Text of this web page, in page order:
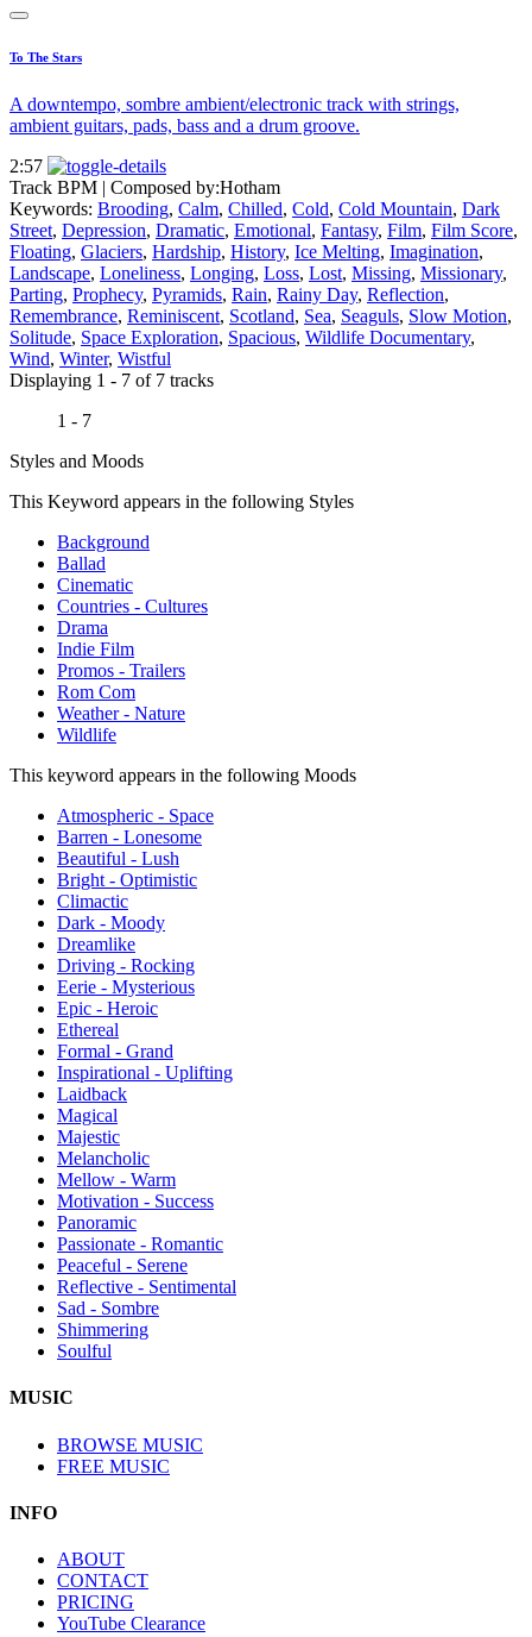
To The Stars
A downtempo, sombre ambient/electronic track with strings,
ambient guitars, pads, bass and a drum groove.
2:57
Track BPM | Composed by:Hotham
Keywords: Brooding, Calm, Chilled, Cold, Cold Mountain, Dark
Street, Depression, Dramatic, Emotional, Fantasy, Film, Film Score,
Floating, Glaciers, Hardship, History, Ice Melting, Imagination,
Landscape, Loneliness, Longing, Loss, Lost, Missing, Missionary,
Parting, Prophecy, Pyramids, Rain, Rainy Day, Reflection,
Remembrance, Reminiscent, Scotland, Sea, Seaguls, Slow Motion,
Solitude, Space Exploration, Spacious, Wildlife Documentary,
Wind, Winter, Wistful
Displaying 1 - 7 of 7 tracks
1 - 7
Styles and Moods
This Keyword appears in the following Styles
Background
Ballad
Cinematic
Countries - Cultures
Drama
Indie Film
Promos - Trailers
Rom Com
Weather - Nature
Wildlife
This keyword appears in the following Moods
Atmospheric - Space
Barren - Lonesome
Beautiful - Lush
Bright - Optimistic
Climactic
Dark - Moody
Dreamlike
Driving - Rocking
Eerie - Mysterious
Epic - Heroic
Ethereal
Formal - Grand
Inspirational - Uplifting
Laidback
Magical
Majestic
Melancholic
Mellow - Warm
Motivation - Success
Panoramic
Passionate - Romantic
Peaceful - Serene
Reflective - Sentimental
Sad - Sombre
Shimmering
Soulful
MUSIC
BROWSE MUSIC
FREE MUSIC
INFO
ABOUT
CONTACT
PRICING
YouTube Clearance